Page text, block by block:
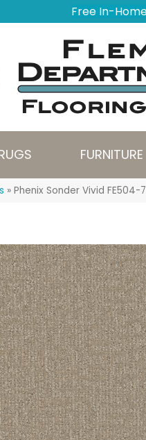
Free In-
FURNITURE
» Phenix Sonder Vivid FE504-